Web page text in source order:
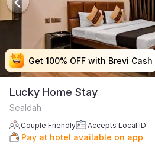
Get 100% OFF with Brevi Cash
Get 100% OFF with Brevi Cash
Get 100% OFF with Brevi Cash
Get 100% OFF with Brevi Cash
Lucky Home Stay
Sealdah
Couple Friendly Accepts Local ID
Pay at hotel available on app